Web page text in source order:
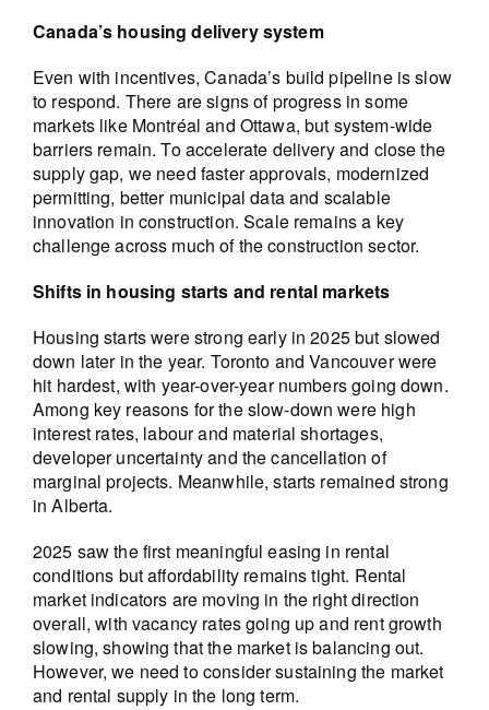
Canada’s housing delivery system
Even with incentives, Canada’s build pipeline is slow
to respond. There are signs of progress in some
markets like Montréal and Ottawa, but system-wide
barriers remain. To accelerate delivery and close the
supply gap, we need faster approvals, modernized
permitting, better municipal data and scalable
innovation in construction. Scale remains a key
challenge across much of the construction sector.
Shifts in housing starts and rental markets
Housing starts were strong early in 2025 but slowed
down later in the year. Toronto and Vancouver were
hit hardest, with year-over-year numbers going down.
Among key reasons for the slow-down were high
interest rates, labour and material shortages,
developer uncertainty and the cancellation of
marginal projects. Meanwhile, starts remained strong
in Alberta.
2025 saw the first meaningful easing in rental
conditions but affordability remains tight. Rental
market indicators are moving in the right direction
overall, with vacancy rates going up and rent growth
slowing, showing that the market is balancing out.
However, we need to consider sustaining the market
and rental supply in the long term.